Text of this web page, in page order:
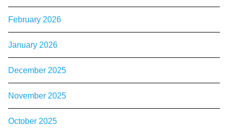
February 2026
January 2026
December 2025
November 2025
October 2025